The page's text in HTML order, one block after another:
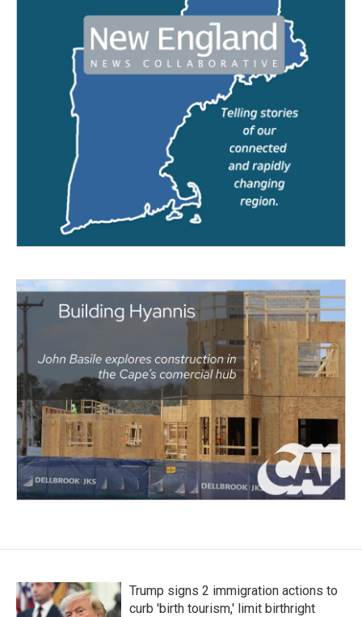
Trump signs 2 immigration actions to
curb 'birth tourism,' limit birthright